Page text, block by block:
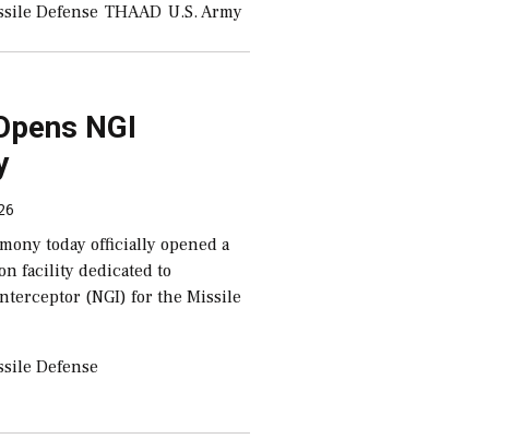
Defense THAAD U.S. Army
NGI
today officially opened a
facility dedicated to
(NGI) for the Missile
Defense